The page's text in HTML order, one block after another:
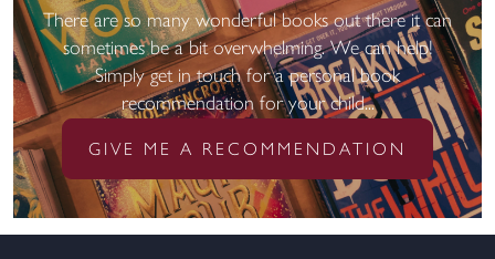
There are so many wonderful books out there it can
sometimes be a bit overwhelming. We can help!
Simply get in touch for a personal book
recommendation for your child...
GIVE ME A RECOMMENDATION